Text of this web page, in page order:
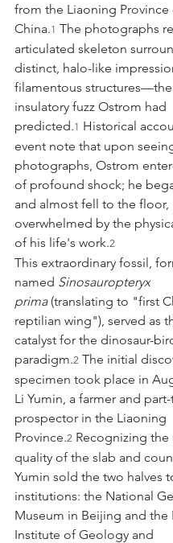
from the Liaoning Province
China.1 The photographs
articulated skeleton
distinct, halo-like
filamentous
insulatory fuzz Ostrom had
predicted.1 Historical
event note that upon
photographs, Ostrom
of profound shock; he
and almost fell to the floor,
overwhelmed by the
of his life's work.2
This extraordinary fossil,
named Sinosauropteryx
prima (translating to "first
reptilian wing"), served as
catalyst for the dinosaur-
paradigm.2 The initial
specimen took place in
Li Yumin, a farmer and
prospector in the Liaoning
Province.2 Recognizing the
quality of the slab and
Yumin sold the two halves
institutions: the National
Museum in Beijing and the
Institute of Geology and